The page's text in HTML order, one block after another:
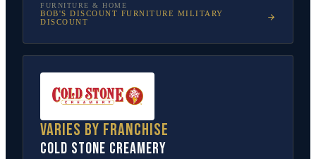
FURNITURE & HOME
BOB'S DISCOUNT FURNITURE MILITARY
DISCOUNT
Varies by franchise
Cold Stone Creamery